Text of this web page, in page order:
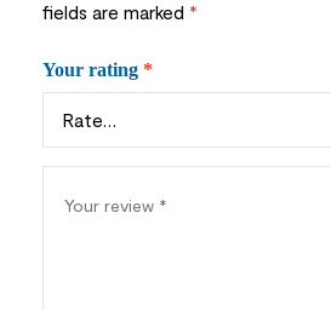
fields are marked *
Your rating *